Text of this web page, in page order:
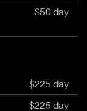
$50 day
$225 day
$225 day